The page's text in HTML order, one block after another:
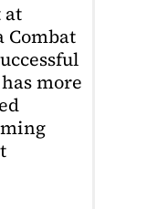
at
Combat
more